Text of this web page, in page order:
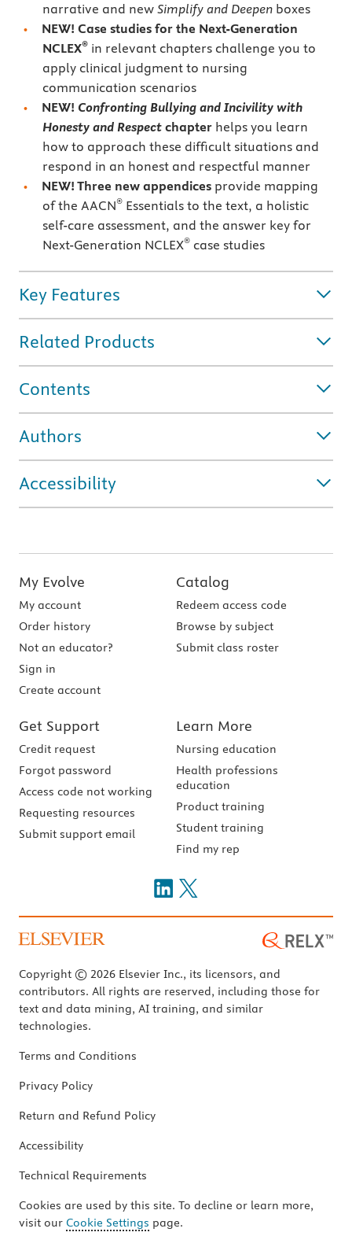
narrative and new Simplify and Deepenboxes
NEW! Case studies for the Next-Generation
NCLEX®in relevant chapters challenge you to
apply clinical judgment to nursing
communication scenarios
NEW! Confronting Bullying and Incivility with
Honesty and Respect chapterhelps you learn
how to approach these difficult situations and
respond in an honest and respectful manner
NEW! Three new appendices provide mapping
of the AACN®Essentials to the text, a holistic
self-care assessment, and the answer key for
Next-Generation NCLEX®case studies
Key Features
Related Products
Contents
Authors
Accessibility
My Evolve
My account
Order history
Not an educator?
Sign in
Create account
Catalog
Redeem access code
Browse by subject
Submit class roster
Get Support
Credit request
Forgot password
Access code not working
Requesting resources
Submit support email
Learn More
Nursing education
Health professions
education
Product training
Student training
Find my rep
Copyright © 2026 Elsevier Inc., its licensors, and
contributors. All rights are reserved, including those for
text and data mining, AI training, and similar
technologies.
Terms and Conditions
Privacy Policy
Return and Refund Policy
Accessibility
Technical Requirements
Cookies are used by this site. To decline or learn more,
visit our Cookie Settings page.